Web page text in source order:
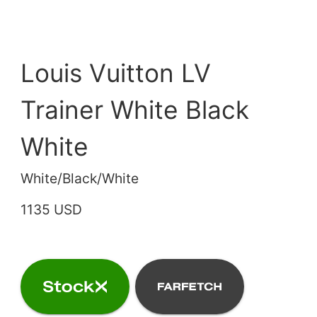
Louis Vuitton LV
Trainer White Black
White
White/Black/White
1135 USD